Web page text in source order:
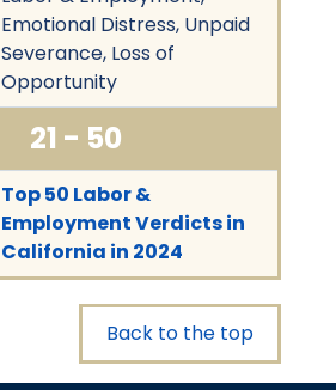
Emotional Distress, Unpaid
Severance, Loss of
Opportunity
21 - 50
Top 50 Labor &
Employment Verdicts in
California in 2024
Back to the top